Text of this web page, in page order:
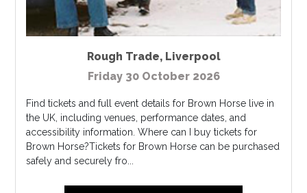
Rough Trade, Liverpool
Friday 30 October 2026
Find tickets and full event details for Brown Horse live in
the UK, including venues, performance dates, and
accessibility information. Where can I buy tickets for
Brown Horse?Tickets for Brown Horse can be purchased
safely and securely fro...